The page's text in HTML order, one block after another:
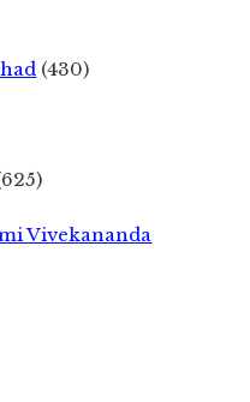
(430)
Vivekananda